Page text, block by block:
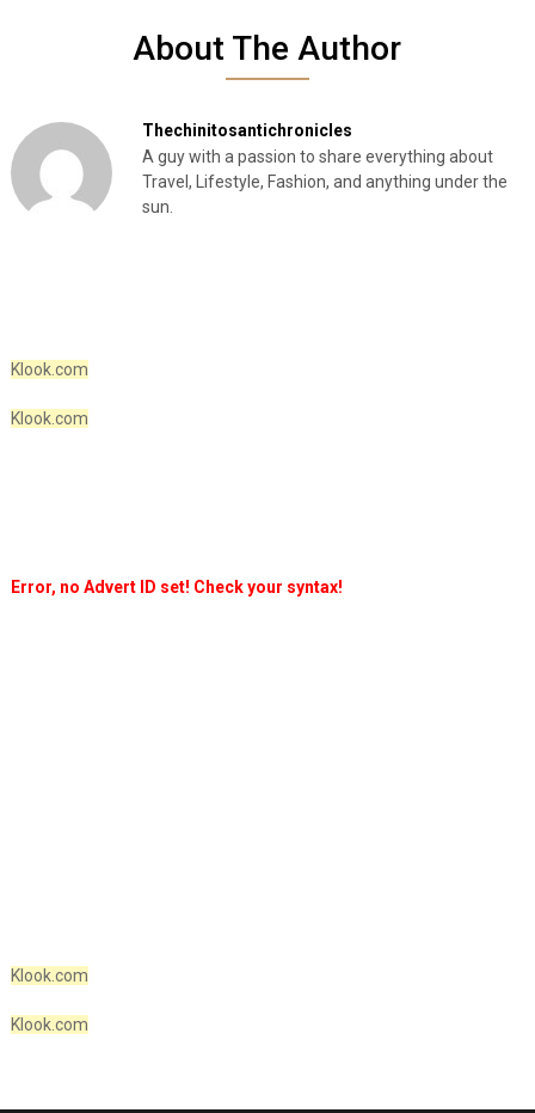
About The Author
Thechinitosantichronicles
A guy with a passion to share everything about
Travel, Lifestyle, Fashion, and anything under the
sun.
Klook.com
Klook.com
Error, no Advert ID set! Check your syntax!
Klook.com
Klook.com